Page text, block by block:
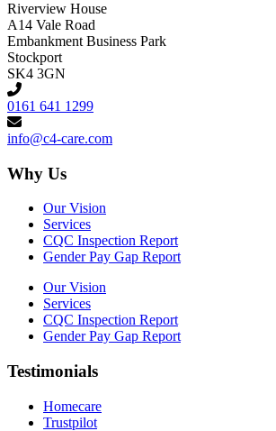
Riverview House
A14 Vale Road
Embankment Business Park
Stockport
SK4 3GN
0161 641 1299
info@c4-care.com
Why Us
Our Vision
Services
CQC Inspection Report
Gender Pay Gap Report
Our Vision
Services
CQC Inspection Report
Gender Pay Gap Report
Testimonials
Homecare
Trustpilot